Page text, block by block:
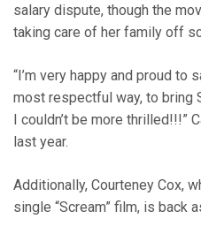
salary dispute, though the
taking care of her family off
“I’m very happy and proud to
most respectful way, to bring
I couldn’t be more thrilled!!!”
last year.
Additionally, Courteney Cox,
single “Scream” film, is back